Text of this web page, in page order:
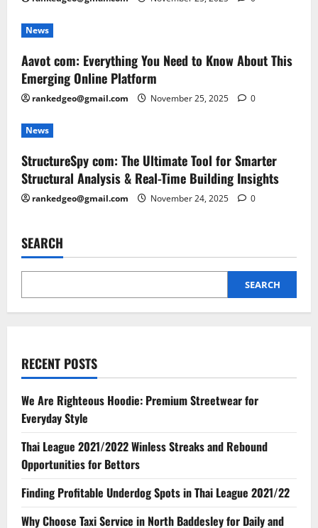
News
Aavot com: Everything You Need to Know About This
Emerging Online Platform
rankedgeo@gmail.com November 25, 2025 0
News
StructureSpy com: The Ultimate Tool for Smarter
Structural Analysis & Real-Time Building Insights
rankedgeo@gmail.com November 24, 2025 0
SEARCH
SEARCH
RECENT POSTS
We Are Righteous Hoodie: Premium Streetwear for
Everyday Style
Thai League 2021/2022 Winless Streaks and Rebound
Opportunities for Bettors
Finding Profitable Underdog Spots in Thai League 2021/22
Why Choose Taxi Service in North Baddesley for Daily and